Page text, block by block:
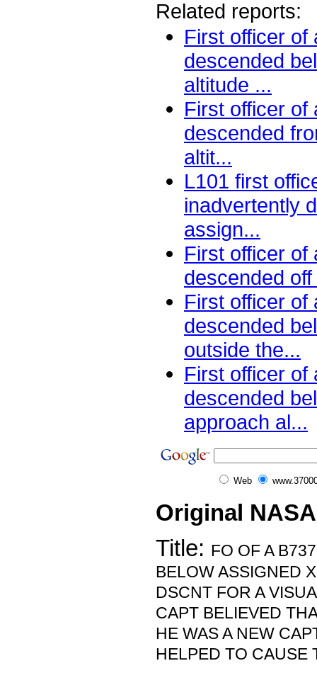
Related reports:
First officer of
descended
altitude ...
First officer of
descended
altit...
L101 first
inadvertently
assign...
First officer of
descended
First officer of
descended
outside the...
First officer of
descended
approach al...
Web
Original
Title: FO OF A
BELOW ASSIGNED
DSCNT FOR A
CAPT BELIEVED
HE WAS A NEW
HELPED TO CAUSE